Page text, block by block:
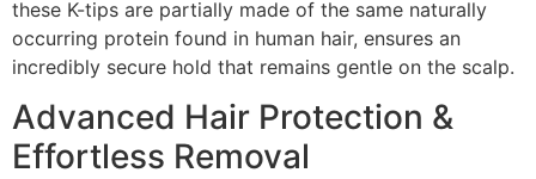
these K-tips are partially made of the same naturally
occurring protein found in human hair, ensures an
incredibly secure hold that remains gentle on the scalp.
Advanced Hair Protection &
Effortless Removal